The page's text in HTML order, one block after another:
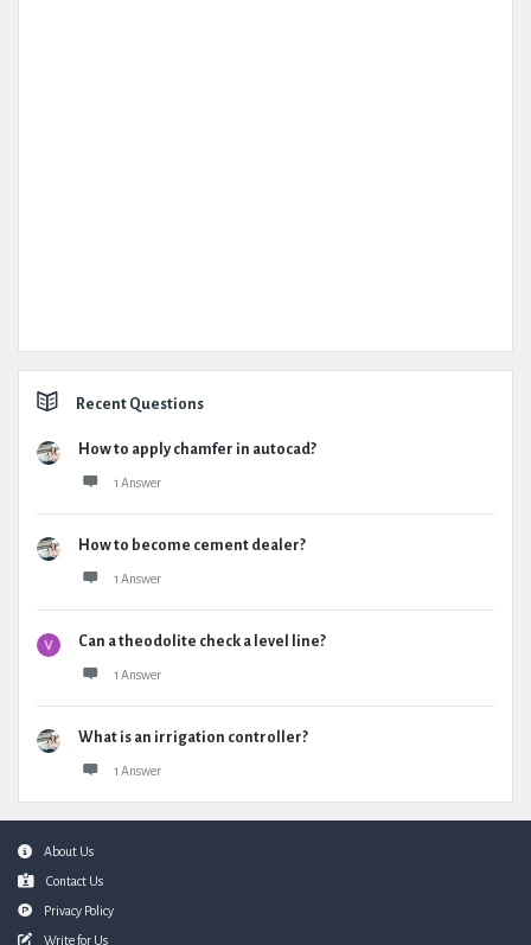
Recent Questions
How to apply chamfer in autocad?
1 Answer
How to become cement dealer?
1 Answer
Can a theodolite check a level line?
1 Answer
What is an irrigation controller?
1 Answer
FooterAbout Us
Contact Us
Privacy Policy
Write for Us